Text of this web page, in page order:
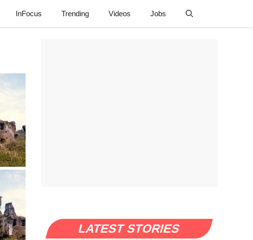
InFocus Trending Videos Jobs
LATEST STORIES